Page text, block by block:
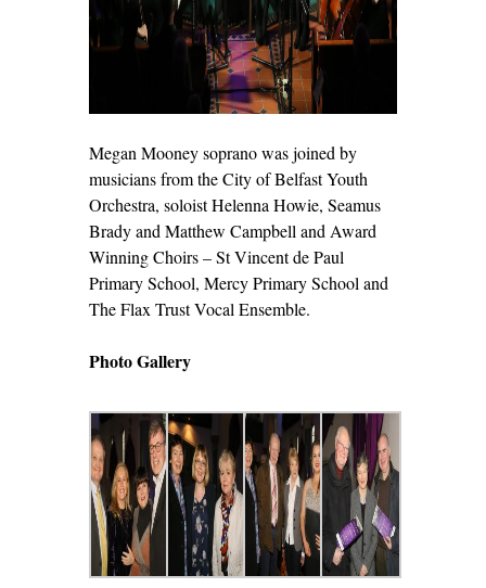
Megan Mooney soprano was joined by
musicians from the City of Belfast Youth
Orchestra, soloist Helenna Howie, Seamus
Brady and Matthew Campbell and Award
Winning Choirs – St Vincent de Paul
Primary School, Mercy Primary School and
The Flax Trust Vocal Ensemble.
Photo Gallery